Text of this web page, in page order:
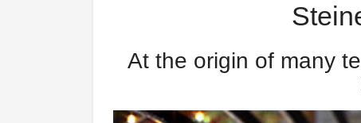
At the origin of many